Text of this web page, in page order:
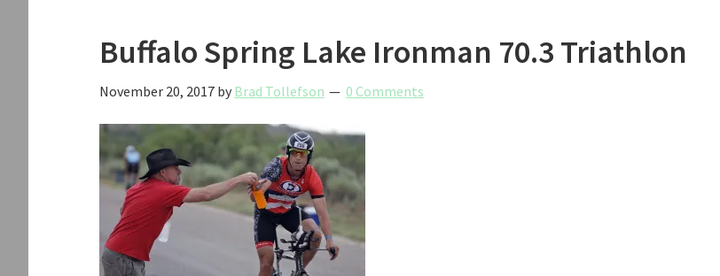
Buffalo Spring Lake Ironman 70.3 Triathlon
November 20, 2017 by Brad Tollefson 0 Comments